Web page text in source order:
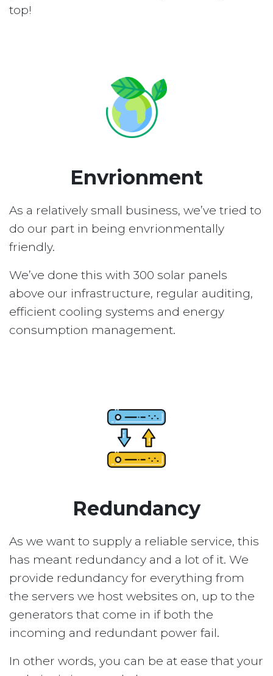
top!
Envrionment
As a relatively small business, we’ve tried to
do our part in being envrionmentally
friendly.
We’ve done this with 300 solar panels
above our infrastructure, regular auditing,
efficient cooling systems and energy
consumption management.
Redundancy
As we want to supply a reliable service, this
has meant redundancy and a lot of it. We
provide redundancy for everything from
the servers we host websites on, up to the
generators that come in if both the
incoming and redundant power fail.
In other words, you can be at ease that your